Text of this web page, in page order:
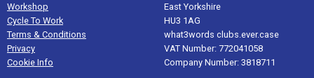
Workshop
Cycle To Work
Terms & Conditions
Privacy
Cookie Info
East Yorkshire
HU3 1AG
what3words clubs.ever.case
VAT Number: 772041058
Company Number: 3818711